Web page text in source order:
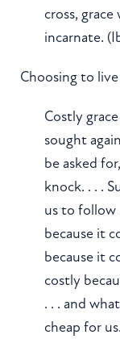
cross,
incarnate.
Choosing to
Costly
sought
be asked
knock. . . .
us to follow
because it
because it
costly
. . . and
cheap for